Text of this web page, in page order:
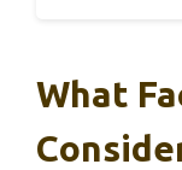
What